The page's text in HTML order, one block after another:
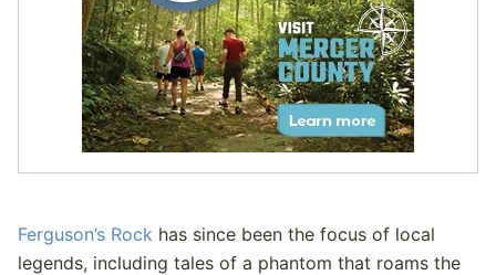
Ferguson’s Rock has since been the focus of local
legends, including tales of a phantom that roams the